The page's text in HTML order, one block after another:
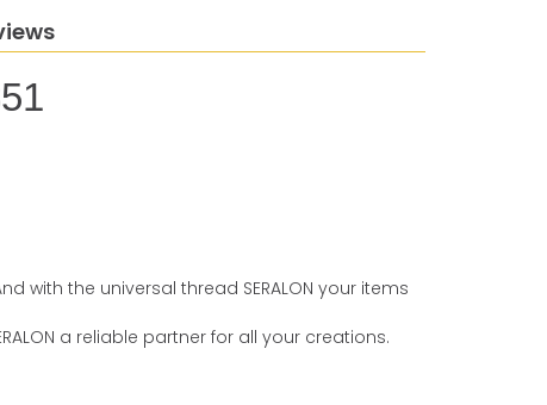
with the universal thread SERALON your items
a reliable partner for all your creations.